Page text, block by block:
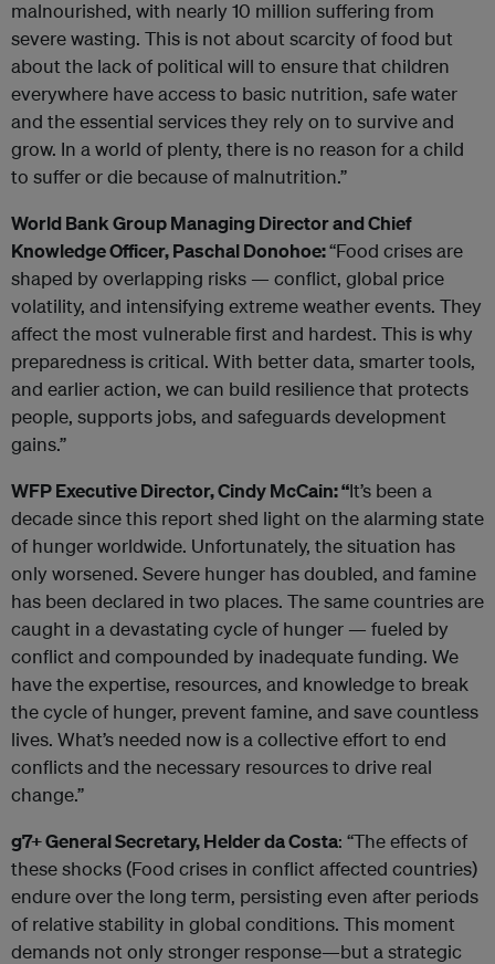
malnourished, with nearly 10 million suffering from
severe wasting. This is not about scarcity of food but
about the lack of political will to ensure that children
everywhere have access to basic nutrition, safe water
and the essential services they rely on to survive and
grow. In a world of plenty, there is no reason for a child
to suffer or die because of malnutrition.”
World Bank Group Managing Director and Chief
Knowledge Officer, Paschal Donohoe:“Food crises are
shaped by overlapping risks — conflict, global price
volatility, and intensifying extreme weather events. They
affect the most vulnerable first and hardest. This is why
preparedness is critical. With better data, smarter tools,
and earlier action, we can build resilience that protects
people, supports jobs, and safeguards development
gains.”
WFP Executive Director, Cindy McCain: “It’s been a
decade since this report shed light on the alarming state
of hunger worldwide. Unfortunately, the situation has
only worsened. Severe hunger has doubled, and famine
has been declared in two places. The same countries are
caught in a devastating cycle of hunger — fueled by
conflict and compounded by inadequate funding. We
have the expertise, resources, and knowledge to break
the cycle of hunger, prevent famine, and save countless
lives. What’s needed now is a collective effort to end
conflicts and the necessary resources to drive real
change.”
g7+ General Secretary, Helder da Costa: “The effects of
these shocks (Food crises in conflict affected countries)
endure over the long term, persisting even after periods
of relative stability in global conditions. This moment
demands not only stronger response—but a strategic